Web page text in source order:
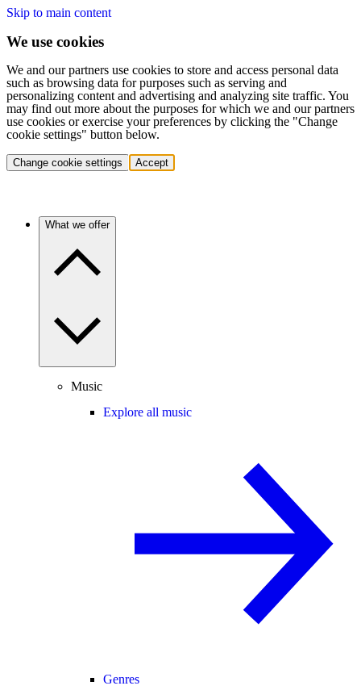
Skip to main content
We use cookies
We and our partners use cookies to store and access personal data
such as browsing data for purposes such as serving and
personalizing content and advertising and analyzing site traffic. You
may find out more about the purposes for which we and our partners
use cookies or exercise your preferences by clicking the "Change
cookie settings" button below.
Change cookie settings Accept
What we offer
Music
Explore all music
Genres